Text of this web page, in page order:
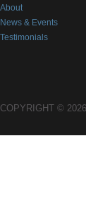
About
News & Events
Testimonials
COPYRIGHT ©